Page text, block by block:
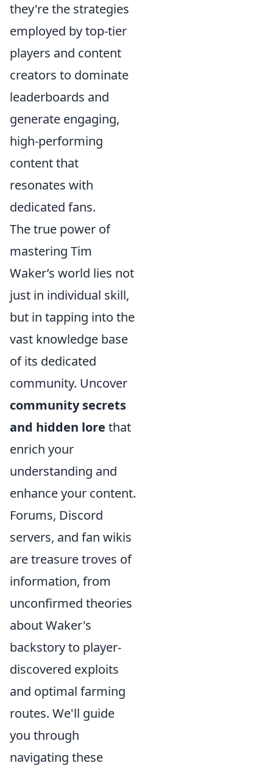
they're the strategies
employed by top-tier
players and content
creators to dominate
leaderboards and
generate engaging,
high-performing
content that
resonates with
dedicated fans.
The true power of
mastering Tim
Waker’s world lies not
just in individual skill,
but in tapping into the
vast knowledge base
of its dedicated
community. Uncover
community secrets
and hidden lore that
enrich your
understanding and
enhance your content.
Forums, Discord
servers, and fan wikis
are treasure troves of
information, from
unconfirmed theories
about Waker's
backstory to player-
discovered exploits
and optimal farming
routes. We'll guide
you through
navigating these